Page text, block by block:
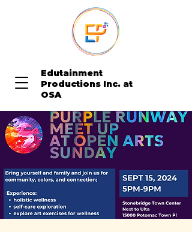
Edutainment
Productions Inc. at
OSA